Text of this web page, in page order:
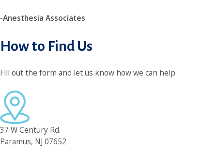
-Anesthesia Associates
How to Find Us
Fill out the form and let us know how we can help
37 W Century Rd.
Paramus, NJ 07652